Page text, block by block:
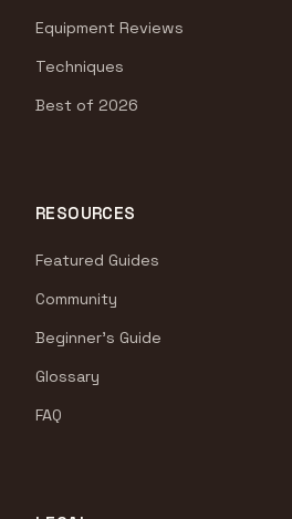
Equipment Reviews
Techniques
Best of 2026
RESOURCES
Featured Guides
Community
Beginner's Guide
Glossary
FAQ